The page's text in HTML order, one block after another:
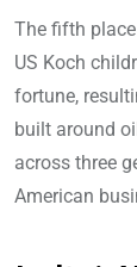
The fifth
US Koch
fortune,
built around
across three
American